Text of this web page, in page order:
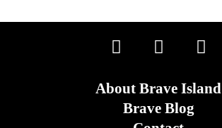
About Brave Island
Brave Blog